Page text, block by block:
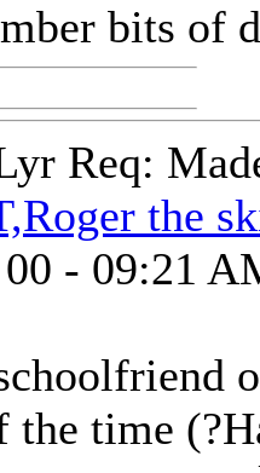
bits of
Req:
the
- 09:21
the time